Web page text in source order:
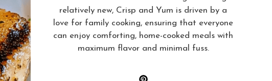
relatively new, Crisp and Yum is driven by a
love for family cooking, ensuring that everyone
can enjoy comforting, home-cooked meals with
maximum flavor and minimal fuss.